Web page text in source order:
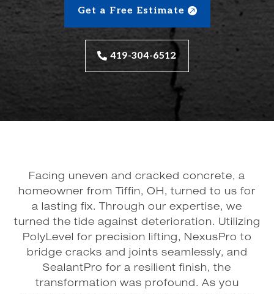
Get a Free Estimate
419-304-6512
Facing uneven and cracked concrete, a
homeowner from Tiffin, OH, turned to us for
a lasting fix. Through our expertise, we
turned the tide against deterioration. Utilizing
PolyLevel for precision lifting, NexusPro to
bridge cracks and joints seamlessly, and
SealantPro for a resilient finish, the
transformation was profound. As you